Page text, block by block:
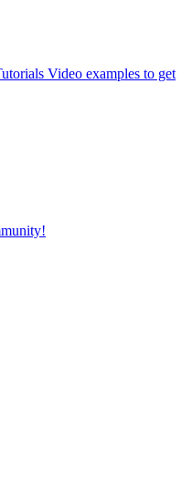
Video examples to get